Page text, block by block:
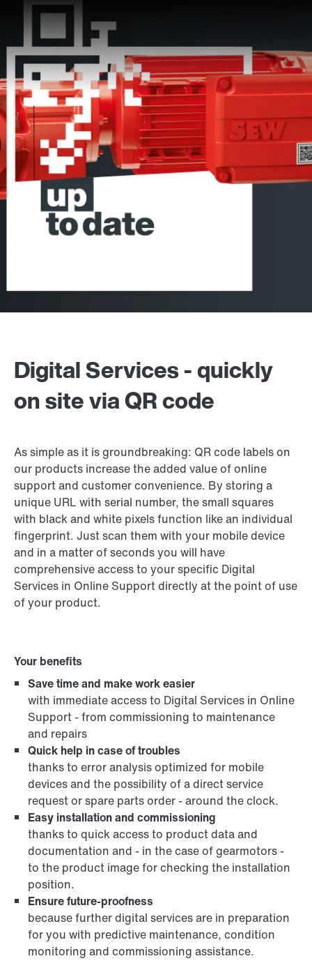
Digital Services - quickly
on site via QR code
As simple as it is groundbreaking: QR code labels on
our products increase the added value of online
support and customer convenience. By storing a
unique URL with serial number, the small squares
with black and white pixels function like an individual
fingerprint. Just scan them with your mobile device
and in a matter of seconds you will have
comprehensive access to your specific Digital
Services in Online Support directly at the point of use
of your product.
Your benefits
Save time and make work easier
with immediate access to Digital Services in Online
Support - from commissioning to maintenance
and repairs
Quick help in case of troubles
thanks to error analysis optimized for mobile
devices and the possibility of a direct service
request or spare parts order - around the clock.
Easy installation and commissioning
thanks to quick access to product data and
documentation and - in the case of gearmotors -
to the product image for checking the installation
position.
Ensure future-proofness
because further digital services are in preparation
for you with predictive maintenance, condition
monitoring and commissioning assistance.